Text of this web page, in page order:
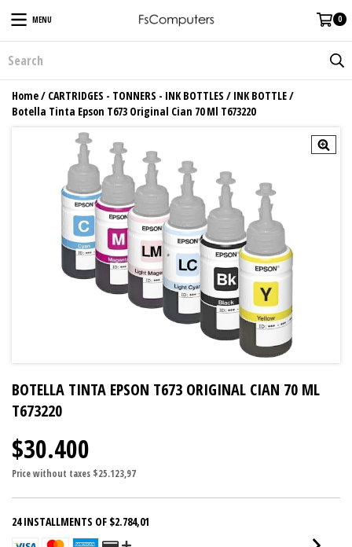
MENU 0
Home/ CARTRIDGES - TONNERS - INK BOTTLES / INK BOTTLE/
Botella Tinta Epson T673 Original Cian 70 Ml T673220
BOTELLA TINTA EPSON T673 ORIGINAL CIAN 70 ML
T673220
$30.400
Price without taxes $25.123,97
24 INSTALLMENTS OF $2.784,01